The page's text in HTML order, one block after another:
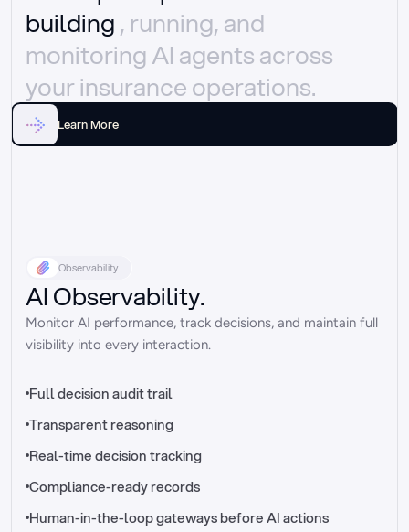
//_control-tower
building , running, and
monitoring AI agents across
your insurance operations.
Learn More
Observability
AI Observability.
Monitor AI performance, track decisions, and maintain full
visibility into every interaction.
Full decision audit trail
Transparent reasoning
Real-time decision tracking
Compliance-ready records
Human-in-the-loop gateways before AI actions